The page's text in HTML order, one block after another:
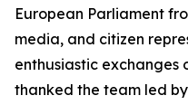
European Parliament
media, and citizen
enthusiastic exchanges
thanked the team led